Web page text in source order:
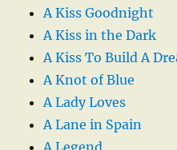
A Kiss Goodnight
A Kiss in the Dark
A Kiss To Build A
A Knot of Blue
A Lady Loves
A Lane in Spain
A Legend